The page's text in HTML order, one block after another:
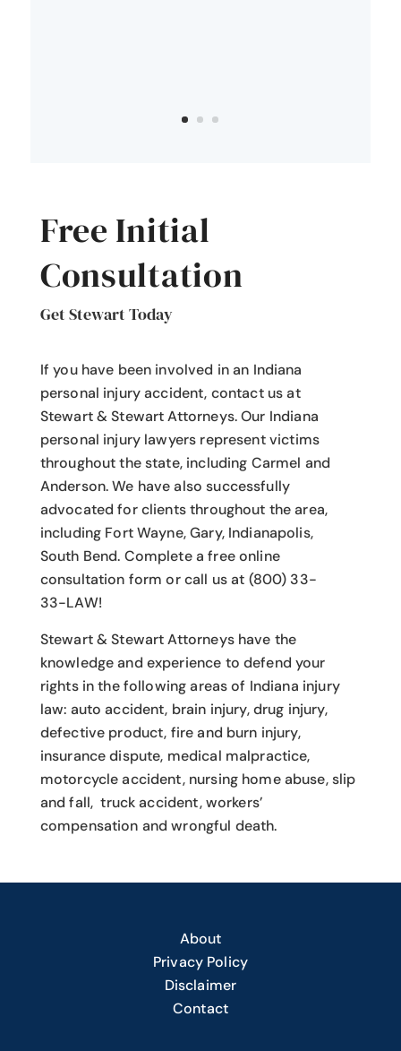
Free Initial
Consultation
Get Stewart Today
If you have been involved in an Indiana
personal injury accident, contact us at
Stewart & Stewart Attorneys.Our Indiana
personal injury lawyers represent victims
throughout the state, including Carmel and
Anderson. We have also successfully
advocated for clients throughout the area,
including Fort Wayne, Gary, Indianapolis,
South Bend. Complete a free online
consultation form or call us at (800) 33-
33-LAW!
Stewart & Stewart Attorneys have the
knowledge and experience to defend your
rights in the following areas of Indiana injury
law: auto accident, brain injury, drug injury,
defective product, fire and burn injury,
insurance dispute, medical malpractice,
motorcycle accident, nursing home abuse, slip
and fall, truck accident, workers’
compensation and wrongful death.
About
Privacy Policy
Disclaimer
Contact